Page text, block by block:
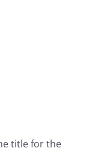
title for the